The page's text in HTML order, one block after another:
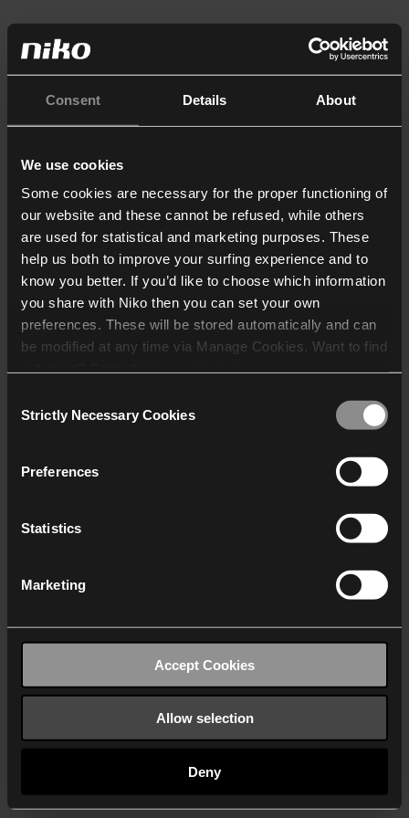
Consent Details About
We use cookies
Some cookies are necessary for the proper functioning of
our website and these cannot be refused, while others
are used for statistical and marketing purposes. These
help us both to improve your surfing experience and to
know you better. If you’d like to choose which information
you share with Niko then you can set your own
preferences. These will be stored automatically and can
be modified at any time via Manage Cookies. Want to find
who may receive and
Selection
Strictly Necessary Cookies
Preferences
Statistics
Marketing
Accept Cookies
Allow selection
Deny